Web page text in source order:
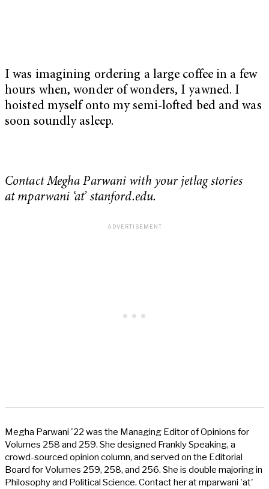
I was imagining ordering a large coffee in a few
hours when, wonder of wonders, I yawned. I
hoisted myself onto my semi-lofted bed and was
soon soundly asleep.
Contact Megha Parwani with your jetlag stories
at mparwani ‘at’ stanford.edu.
Megha Parwani '22 was the Managing Editor of Opinions for
Volumes 258 and 259. She designed Frankly Speaking, a
crowd-sourced opinion column, and served on the Editorial
Board for Volumes 259, 258, and 256. She is double majoring in
Philosophy and Political Science. Contact her at mparwani 'at'